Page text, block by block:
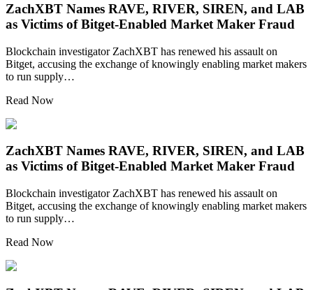
ZachXBT Names RAVE, RIVER, SIREN, and LAB
as Victims of Bitget-Enabled Market Maker Fraud
Blockchain investigator ZachXBT has renewed his assault on
Bitget, accusing the exchange of knowingly enabling market makers
to run supply…
Read Now
ZachXBT Names RAVE, RIVER, SIREN, and LAB
as Victims of Bitget-Enabled Market Maker Fraud
Blockchain investigator ZachXBT has renewed his assault on
Bitget, accusing the exchange of knowingly enabling market makers
to run supply…
Read Now